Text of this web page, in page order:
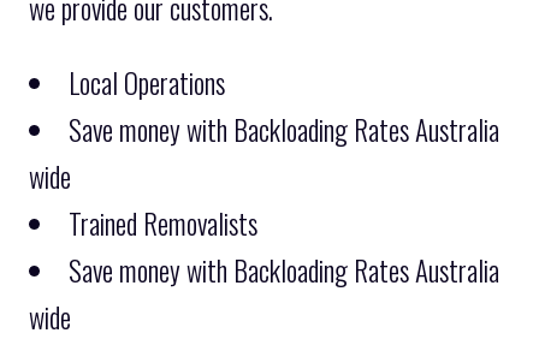
Local Operations
Save money with Backloading Rates Australia
wide
Trained Removalists
Save money with Backloading Rates Australia
wide